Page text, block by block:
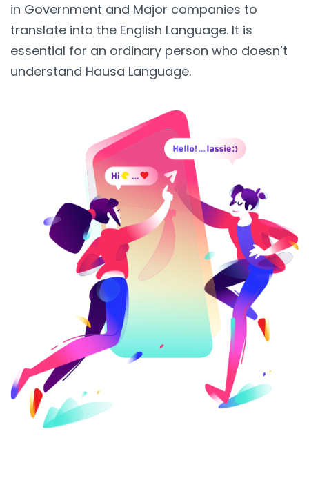
in Government and Major companies to
translate into the English Language. It is
essential for an ordinary person who doesn’t
understand Hausa Language.